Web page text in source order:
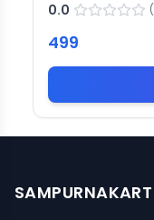
0.0 (
499
SAMPURNAKART